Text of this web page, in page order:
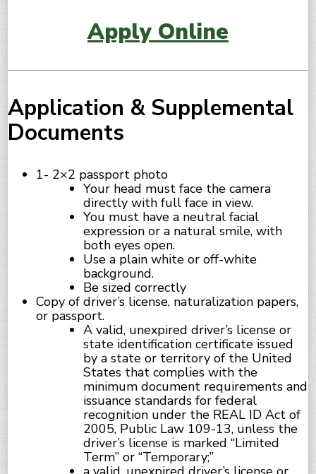
Apply Online
Application & Supplemental
Documents
1- 2×2 passport photo
Your head must face the camera
directly with full face in view.
You must have a neutral facial
expression or a natural smile, with
both eyes open.
Use a plain white or off-white
background.
Be sized correctly
Copy of driver’s license, naturalization papers,
or passport.
A valid, unexpired driver’s license or
state identification certificate issued
by a state or territory of the United
States that complies with the
minimum document requirements and
issuance standards for federal
recognition under the REAL ID Act of
2005, Public Law 109-13, unless the
driver’s license is marked “Limited
Term” or “Temporary;”